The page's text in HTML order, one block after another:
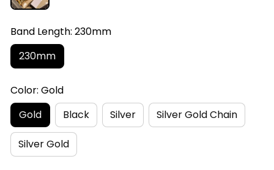
Band Length: 230mm
230mm
Color: Gold
Gold
Black Silver Silver Gold Chain
Silver Gold